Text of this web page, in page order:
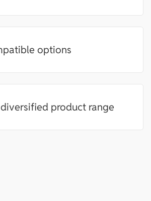
options
product range